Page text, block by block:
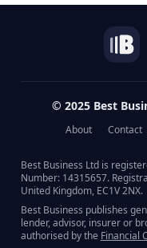
© 2025 Best
About Contact
Best Business Ltd is
Number: 14315657.
United Kingdom, EC1V 2NX.
Best Business publishes
lender, advisor, insurer or
authorised by the Financial